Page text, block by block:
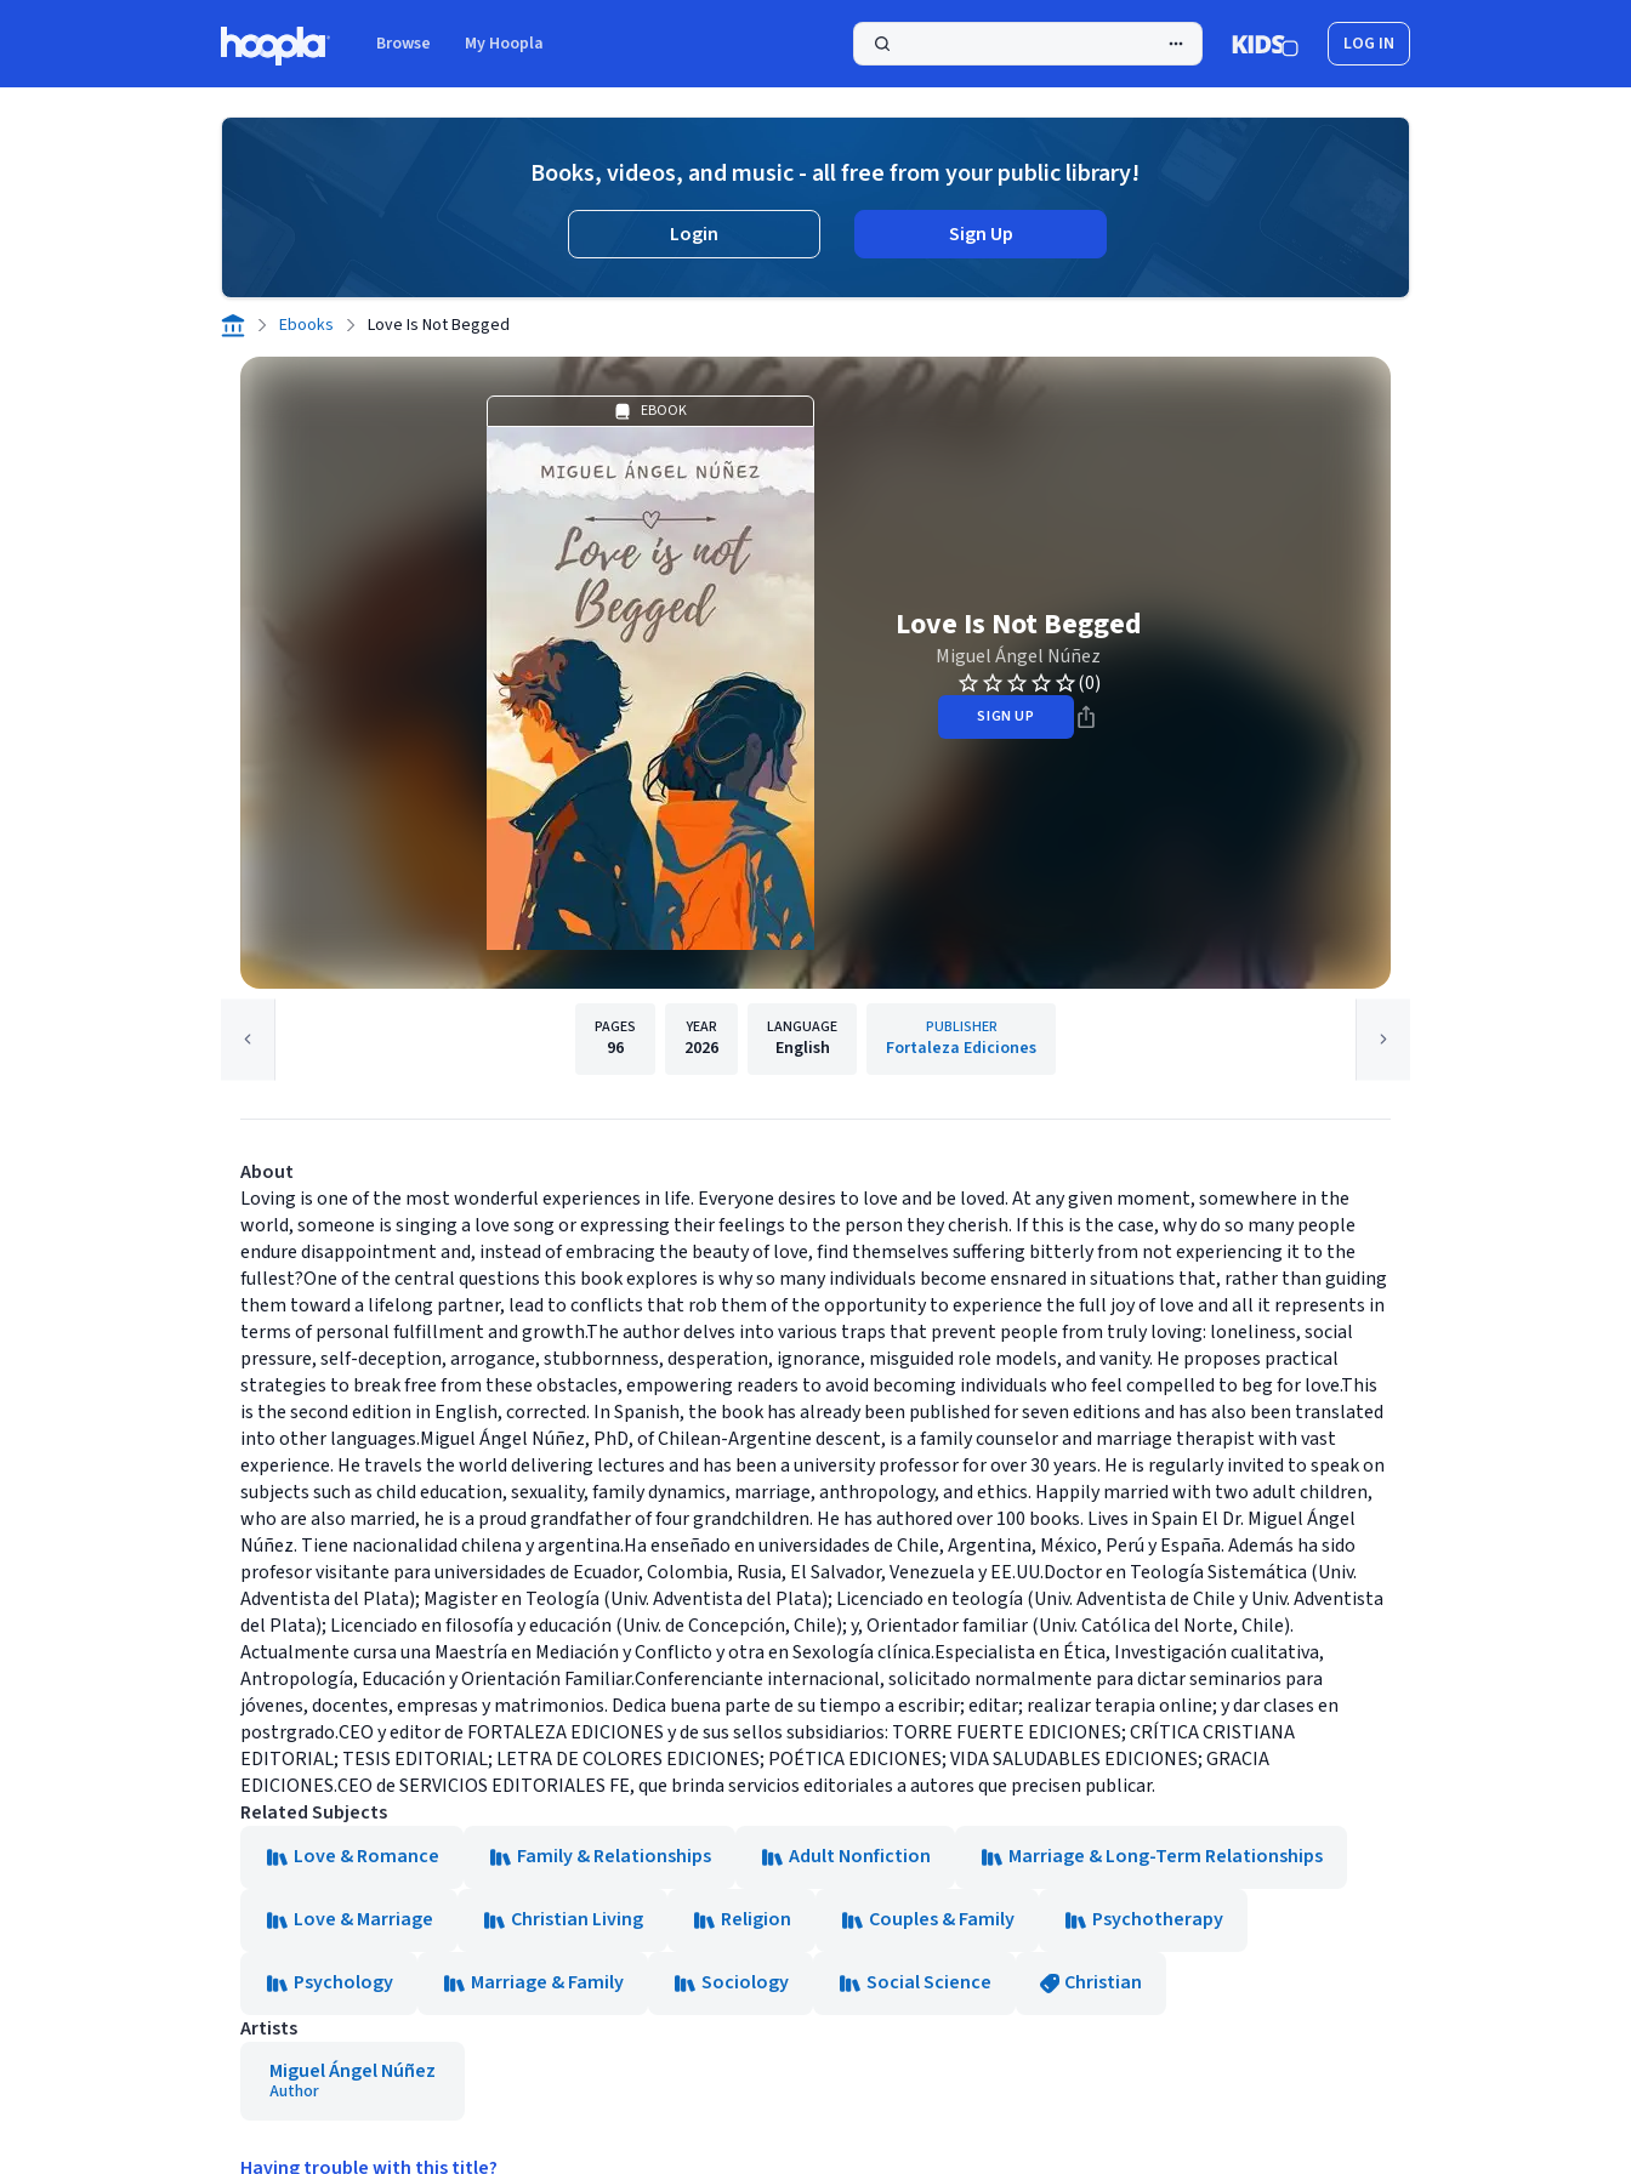
Browse My Hoopla LOG IN
Books, videos, and music - all free from your public library!
Login Sign Up
Ebooks Love Is Not Begged
EBOOK
Love Is Not Begged
Miguel Ángel Núñez
(0)
SIGN UP
PAGES
96
YEAR
2026
LANGUAGE
English
PUBLISHER
Fortaleza Ediciones
About
Loving is one of the most wonderful experiences in life. Everyone desires to love and be loved. At any given moment, somewhere in the
world, someone is singing a love song or expressing their feelings to the person they cherish. If this is the case, why do so many people
endure disappointment and, instead of embracing the beauty of love, find themselves suffering bitterly from not experiencing it to the
fullest?One of the central questions this book explores is why so many individuals become ensnared in situations that, rather than guiding
them toward a lifelong partner, lead to conflicts that rob them of the opportunity to experience the full joy of love and all it represents in
terms of personal fulfillment and growth.The author delves into various traps that prevent people from truly loving: loneliness, social
pressure, self-deception, arrogance, stubbornness, desperation, ignorance, misguided role models, and vanity. He proposes practical
strategies to break free from these obstacles, empowering readers to avoid becoming individuals who feel compelled to beg for love.This
is the second edition in English, corrected. In Spanish, the book has already been published for seven editions and has also been translated
into other languages.Miguel Ángel Núñez, PhD, of Chilean-Argentine descent, is a family counselor and marriage therapist with vast
experience. He travels the world delivering lectures and has been a university professor for over 30 years. He is regularly invited to speak on
subjects such as child education, sexuality, family dynamics, marriage, anthropology, and ethics. Happily married with two adult children,
who are also married, he is a proud grandfather of four grandchildren. He has authored over 100 books. Lives in Spain El Dr. Miguel Ángel
Núñez. Tiene nacionalidad chilena y argentina.Ha enseñado en universidades de Chile, Argentina, México, Perú y España. Además ha sido
profesor visitante para universidades de Ecuador, Colombia, Rusia, El Salvador, Venezuela y EE.UU.Doctor en Teología Sistemática (Univ.
Adventista del Plata); Magister en Teología (Univ. Adventista del Plata); Licenciado en teología (Univ. Adventista de Chile y Univ. Adventista
del Plata); Licenciado en filosofía y educación (Univ. de Concepción, Chile); y, Orientador familiar (Univ. Católica del Norte, Chile).
Actualmente cursa una Maestría en Mediación y Conflicto y otra en Sexología clínica.Especialista en Ética, Investigación cualitativa,
Antropología, Educación y Orientación Familiar.Conferenciante internacional, solicitado normalmente para dictar seminarios para
jóvenes, docentes, empresas y matrimonios. Dedica buena parte de su tiempo a escribir; editar; realizar terapia online; y dar clases en
postrgrado.CEO y editor de FORTALEZA EDICIONES y de sus sellos subsidiarios: TORRE FUERTE EDICIONES; CRÍTICA CRISTIANA
EDITORIAL; TESIS EDITORIAL; LETRA DE COLORES EDICIONES; POÉTICA EDICIONES; VIDA SALUDABLES EDICIONES; GRACIA
EDICIONES.CEO de SERVICIOS EDITORIALES FE, que brinda servicios editoriales a autores que precisen publicar.
Related Subjects
Love & Romance
Family & Relationships Adult Nonfiction Marriage & Long-Term Relationships
Love & Marriage Christian Living Religion Couples & Family Psychotherapy
Psychology Marriage & Family Sociology Social Science
Christian
Artists
Miguel Ángel Núñez
Author
Having trouble with this title?